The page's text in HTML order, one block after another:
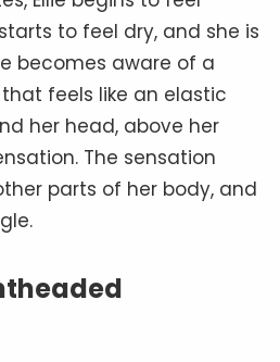
to feel dry, and she is
becomes aware of a
feels like an elastic
her head, above her
The sensation
parts of her body, and